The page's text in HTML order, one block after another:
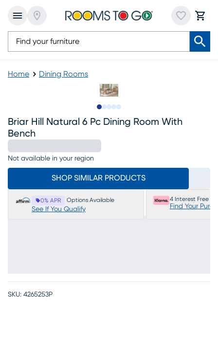
Home Dining Rooms
Briar Hill Natural 6 Pc Dining Room With
Bench
Not available in your region
SHOP SIMILAR PRODUCTS
0% APR Options Available
See If You Qualify
4 Interest Free
Find Your
SKU: 4265253P